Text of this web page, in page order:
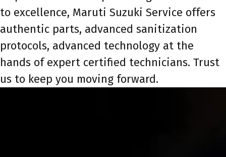
to excellence, Maruti Suzuki Service offers
authentic parts, advanced sanitization
protocols, advanced technology at the
hands of expert certified technicians. Trust
us to keep you moving forward.